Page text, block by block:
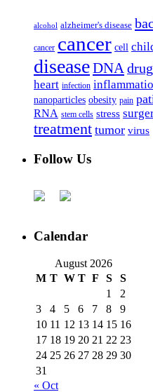
alcohol alzheimer's disease
cancer cancer cell
diseaseDNA drug
heart infection
nanoparticles obesity pain
RNA stem cells stress
treatment tumor virus
Follow Us
Calendar
August 2026
M T W T F S
S
1
2
3
4 5 6 7 8
9
10 11 12 13 14 15 16
17 18 19 20 21 22 23
24 25 26 27 28 29 30
31
« Oct